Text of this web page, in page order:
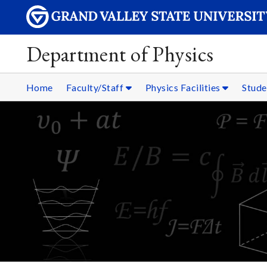
Department of Physics
Home Faculty/Staff Physics Facilities